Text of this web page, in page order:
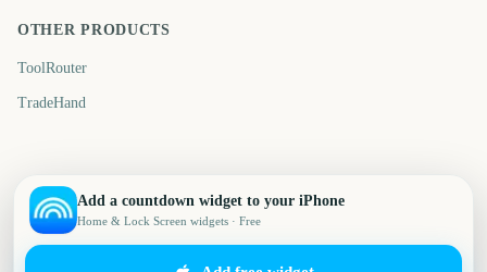
OTHER PRODUCTS
ToolRouter
TradeHand
Add a countdown widget to your iPhone
Home & Lock Screen widgets · Free